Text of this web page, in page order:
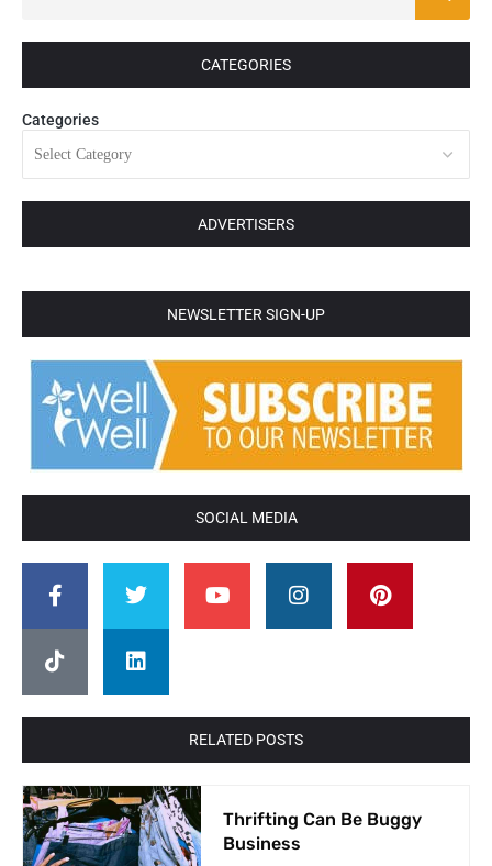
CATEGORIES
Categories
ADVERTISERS
NEWSLETTER SIGN-UP
SOCIAL MEDIA
RELATED POSTS
Thrifting Can Be Buggy
Business